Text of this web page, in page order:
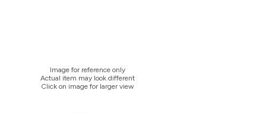
Image for reference only
Actual item may look different
Click on image for larger view